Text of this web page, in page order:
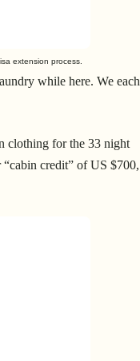
extension process.
while here. We each
clothing for the 33 night
credit” of US $700,